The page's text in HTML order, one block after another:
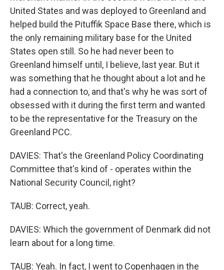
United States and was deployed to Greenland and
helped build the Pituffik Space Base there, which is
the only remaining military base for the United
States open still. So he had never been to
Greenland himself until, I believe, last year. But it
was something that he thought about a lot and he
had a connection to, and that's why he was sort of
obsessed with it during the first term and wanted
to be the representative for the Treasury on the
Greenland PCC.
DAVIES: That's the Greenland Policy Coordinating
Committee that's kind of - operates within the
National Security Council, right?
TAUB: Correct, yeah.
DAVIES: Which the government of Denmark did not
learn about for a long time.
TAUB: Yeah. In fact, I went to Copenhagen in the